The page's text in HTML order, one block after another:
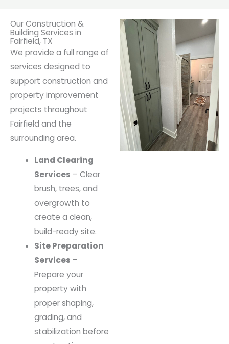
Our Construction &
Building Services in
Fairfield, TX
We provide a full range of
services designed to
support construction and
property improvement
projects throughout
Fairfield and the
surrounding area.
Land Clearing
Services – Clear
brush, trees, and
overgrowth to
create a clean,
build-ready site.
Site Preparation
Services –
Prepare your
property with
proper shaping,
grading, and
stabilization before